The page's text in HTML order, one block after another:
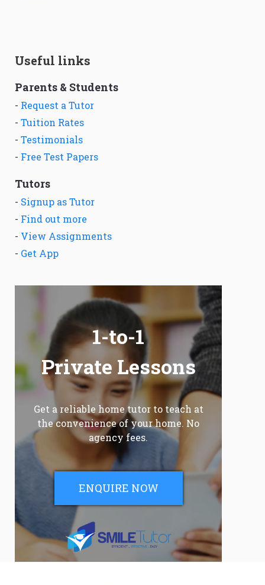
Useful links
Parents & Students
- Request a Tutor
- Tuition Rates
- Testimonials
- Free Test Papers
Tutors
- Signup as Tutor
- Find out more
- View Assignments
- Get App
1-to-1
Private Lessons
Get a reliable home tutor to teach at
the convenience of your home. No
agency fees.
ENQUIRE NOW